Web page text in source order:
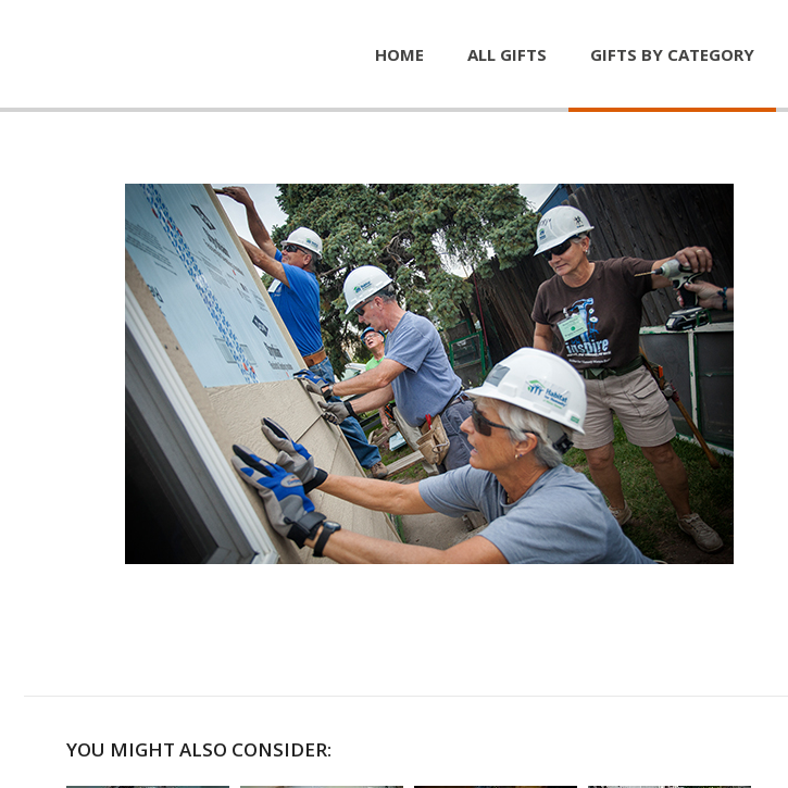
HOME ALL GIFTS GIFTS BY CATEGORY
YOU MIGHT ALSO CONSIDER: